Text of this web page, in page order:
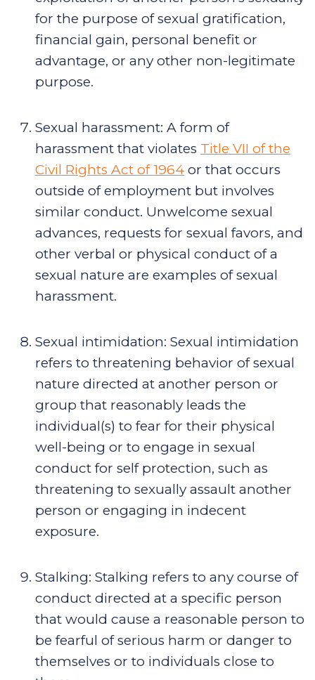
for the purpose of sexual gratification,
financial gain, personal benefit or
advantage, or any other non-legitimate
purpose.
Sexual harassment: A form of
harassment that violates Title VII of the
Civil Rights Act of 1964 or that occurs
outside of employment but involves
similar conduct. Unwelcome sexual
advances, requests for sexual favors, and
other verbal or physical conduct of a
sexual nature are examples of sexual
harassment.
Sexual intimidation: Sexual intimidation
refers to threatening behavior of sexual
nature directed at another person or
group that reasonably leads the
individual(s) to fear for their physical
well-being or to engage in sexual
conduct for self protection, such as
threatening to sexually assault another
person or engaging in indecent
exposure.
Stalking: Stalking refers to any course of
conduct directed at a specific person
that would cause a reasonable person to
be fearful of serious harm or danger to
themselves or to individuals close to